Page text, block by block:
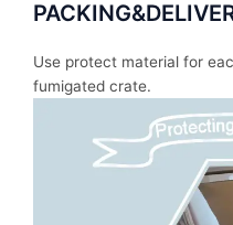
Use protect material for
fumigated crate.